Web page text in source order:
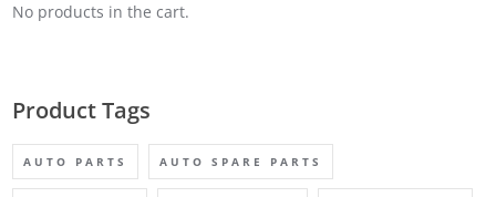
No products in the cart.
Product Tags
AUTO PARTS AUTO SPARE PARTS